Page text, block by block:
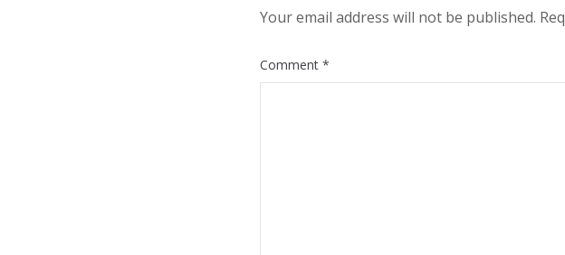
Your email address will not be published.
Comment *